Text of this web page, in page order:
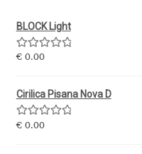
Khaled Hosny
Kiril Zlatkov
Konstantin Lukjanov
BLOCK Light
Rated5.00
€0.00
Cirilica Pisana Nova D
Rated5.00
€0.00